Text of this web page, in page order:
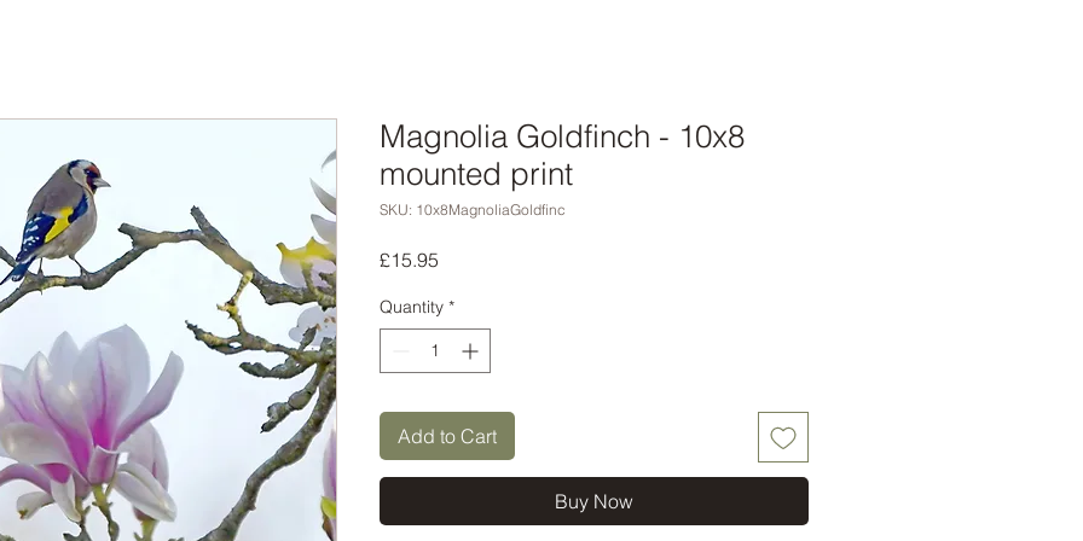
Magnolia Goldfinch - 10x8
mounted print
SKU: 10x8MagnoliaGoldfinc
£15.95
Quantity *
Add to Cart
Buy Now